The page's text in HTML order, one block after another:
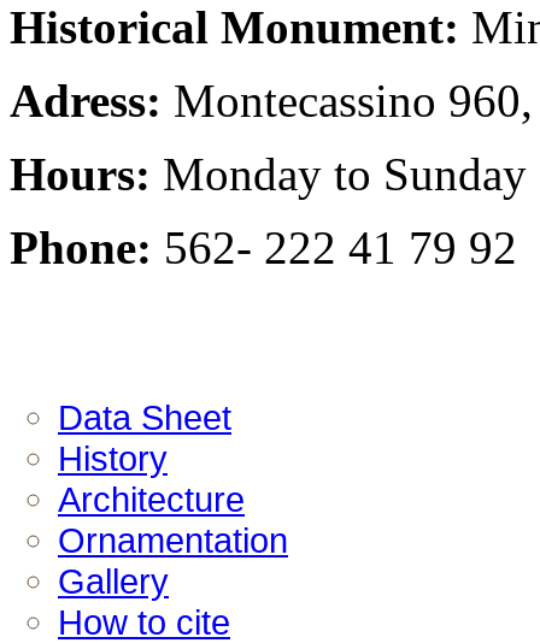
Historical Monument:
Adress: Montecassino
Hours: Monday to
Phone: 562- 222 41 79 92
Data Sheet
History
Architecture
Ornamentation
Gallery
How to cite